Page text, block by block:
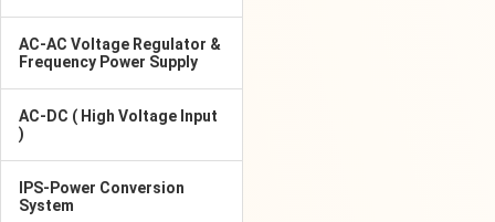
AC-AC Voltage Regulator &
Frequency Power Supply
AC-DC ( High Voltage Input
)
IPS-Power Conversion
System